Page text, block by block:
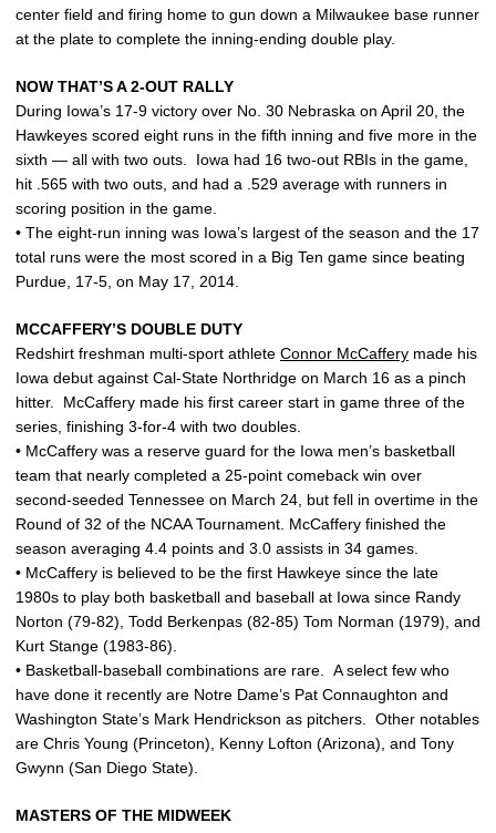
center field and firing home to gun down a Milwaukee base runner
at the plate to complete the inning-ending double play.
NOW THAT’S A 2-OUT RALLY
During Iowa’s 17-9 victory over No. 30 Nebraska on April 20, the
Hawkeyes scored eight runs in the fifth inning and five more in the
sixth — all with two outs. Iowa had 16 two-out RBIs in the game,
hit .565 with two outs, and had a .529 average with runners in
scoring position in the game.
• The eight-run inning was Iowa’s largest of the season and the 17
total runs were the most scored in a Big Ten game since beating
Purdue, 17-5, on May 17, 2014.
MCCAFFERY’S DOUBLE DUTY
Redshirt freshman multi-sport athlete Connor McCaffery made his
Iowa debut against Cal-State Northridge on March 16 as a pinch
hitter. McCaffery made his first career start in game three of the
series, finishing 3-for-4 with two doubles.
• McCaffery was a reserve guard for the Iowa men’s basketball
team that nearly completed a 25-point comeback win over
second-seeded Tennessee on March 24, but fell in overtime in the
Round of 32 of the NCAA Tournament. McCaffery finished the
season averaging 4.4 points and 3.0 assists in 34 games.
• McCaffery is believed to be the first Hawkeye since the late
1980s to play both basketball and baseball at Iowa since Randy
Norton (79-82), Todd Berkenpas (82-85) Tom Norman (1979), and
Kurt Stange (1983-86).
• Basketball-baseball combinations are rare. A select few who
have done it recently are Notre Dame’s Pat Connaughton and
Washington State’s Mark Hendrickson as pitchers. Other notables
are Chris Young (Princeton), Kenny Lofton (Arizona), and Tony
Gwynn (San Diego State).
MASTERS OF THE MIDWEEK